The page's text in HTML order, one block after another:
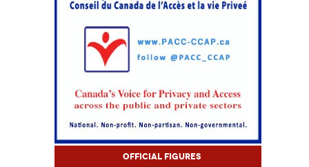
Official Figures